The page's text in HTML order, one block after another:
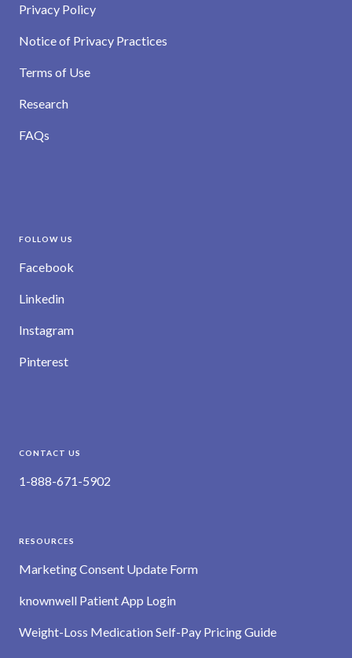
Privacy Policy
Notice of Privacy Practices
Terms of Use
Research
FAQs
FOLLOW US
Facebook
Linkedin
Instagram
Pinterest
CONTACT US
1-888-671-5902
RESOURCES
Marketing Consent Update Form
knownwell Patient App Login
Weight-Loss Medication Self-Pay Pricing Guide